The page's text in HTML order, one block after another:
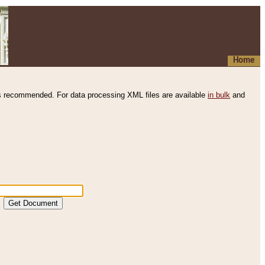
Home
recommended. For data processing XML files are available in bulk and